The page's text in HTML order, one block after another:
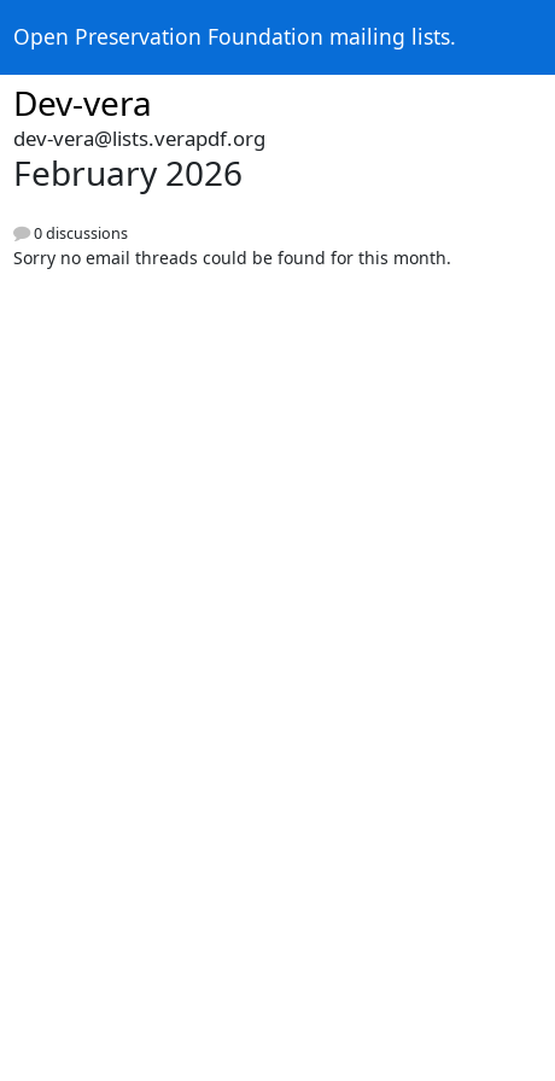
Open Preservation Foundation mailing lists.
Dev-vera
dev-vera@lists.verapdf.org
February 2026
0 discussions
Sorry no email threads could be found for this month.